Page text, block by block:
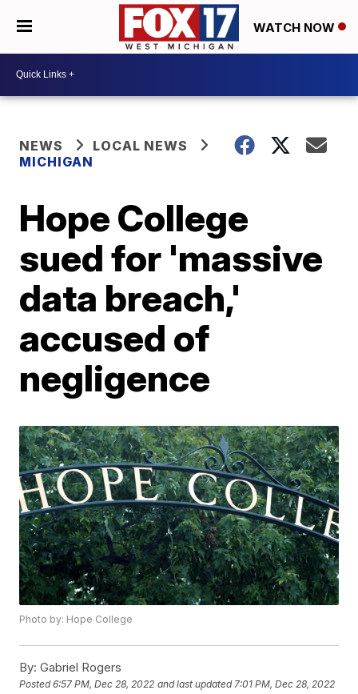
WATCH NOW
NEWS
LOCAL NEWS
MICHIGAN
Hope College
sued for 'massive
data breach,'
accused of
negligence
Photo by: Hope College
By: Gabriel Rogers
Posted6:57 PM, Dec 28, 2022 and last updated 7:01 PM, Dec 28, 2022